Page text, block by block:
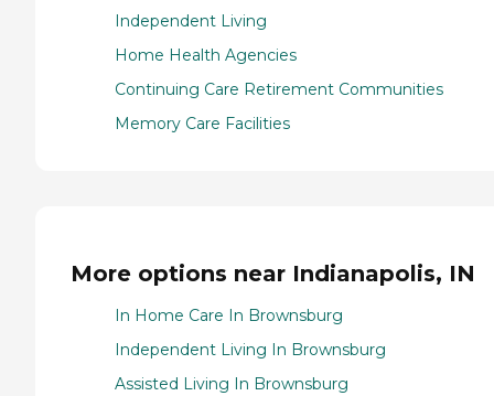
Independent Living
Home Health Agencies
Continuing Care Retirement Communities
Memory Care Facilities
More options near Indianapolis, IN
In Home Care In Brownsburg
Independent Living In Brownsburg
Assisted Living In Brownsburg